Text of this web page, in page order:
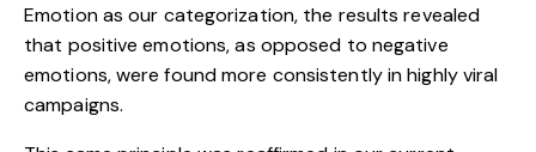
Emotionas our categorization, the results revealed
that positive emotions, as opposed to negative
emotions, were found more consistently in highly viral
campaigns.